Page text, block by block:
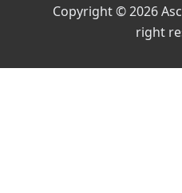
Copyright © 2026
right